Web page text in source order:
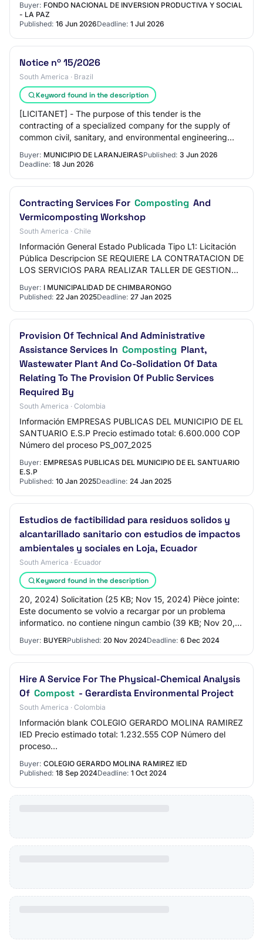
Buyer: FONDO NACIONAL DE INVERSION PRODUCTIVA Y SOCIAL
- LA PAZ
Published: 16 Jun 2026Deadline: 1 Jul 2026
Notice nº 15/2026
South America · Brazil
Keyword found in the description
[LICITANET] - The purpose of this tender is the
contracting of a specialized company for the supply of
common civil, sanitary, and environmental engineering
Buyer: MUNICIPIO DE LARANJEIRASPublished: 3 Jun 2026
Deadline: 18 Jun 2026
Contracting Services For Composting And
Vermicomposting Workshop
South America · Chile
Información General Estado Publicada Tipo L1: Licitación
Pública Descripcion SE REQUIERE LA CONTRATACION DE
LOS SERVICIOS PARA REALIZAR TALLER DE GESTION
COMPOSTAJE…
Buyer: I MUNICIPALIDAD DE CHIMBARONGO
Published: 22 Jan 2025Deadline: 27 Jan 2025
Provision Of Technical And Administrative
Assistance Services In Composting Plant,
Wastewater Plant And Co-Solidation Of Data
Relating To The Provision Of Public Services
Required By
South America · Colombia
Información EMPRESAS PUBLICAS DEL MUNICIPIO DE EL
SANTUARIO E.S.P Precio estimado total: 6.600.000 COP
Número del proceso PS_007_2025
Buyer: EMPRESAS PUBLICAS DEL MUNICIPIO DE EL SANTUARIO
E.S.P
Published: 10 Jan 2025Deadline: 24 Jan 2025
Estudios de factibilidad para residuos solidos y
alcantarillado sanitario con estudios de impactos
ambientales y sociales en Loja, Ecuador
South America · Ecuador
Keyword found in the description
20, 2024) Solicitation (25 KB; Nov 15, 2024) Pièce jointe:
Este documento se volvio a recargar por un problema
informatico. no contiene ningun cambio (39 KB; Nov 20,
Buyer: BUYERPublished: 20 Nov 2024Deadline: 6 Dec 2024
Hire A Service For The Physical-Chemical Analysis
Of Compost - Gerardista Environmental Project
South America · Colombia
Información blank COLEGIO GERARDO MOLINA RAMIREZ
IED Precio estimado total: 1.232.555 COP Número del
proceso
Buyer: COLEGIO GERARDO MOLINA RAMIREZ IED
Published: 18 Sep 2024Deadline: 1 Oct 2024